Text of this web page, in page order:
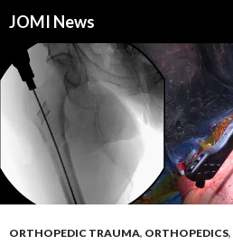
JOMI News
CONTENT
ORTHOPEDIC TRAUMA, ORTHOPEDICS,